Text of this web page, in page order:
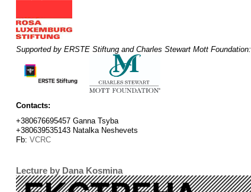
Supported by ERSTE Stiftung and Charles Stewart Mott Foundation:
Contacts:
+380676695457 Ganna Tsyba
+380639535143 Natalka Neshevets
Fb: VCRC
Lecture by Dana Kosmina